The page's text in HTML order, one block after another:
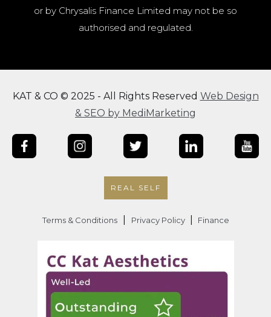
or by Chrysalis Finance Limited may not be so
authorised and regulated.
KAT & CO © 2025 - All Rights Reserved Web Design
& SEO by MediMarketing
REAL SELF
Terms & Conditions Privacy Policy Finance